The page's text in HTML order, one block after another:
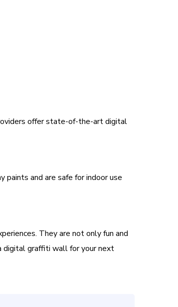
offer state-of-the-art digital
and are safe for indoor use
They are not only fun and
digital graffiti wall for your next